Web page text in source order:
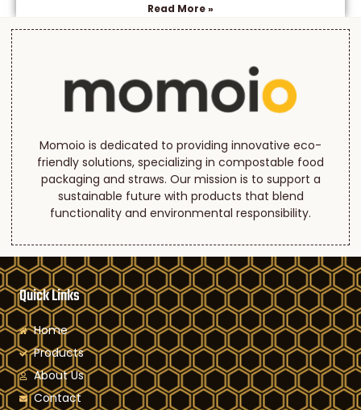
Read More »
Momoio is dedicated to providing innovative eco-
friendly solutions, specializing in compostable food
packaging and straws. Our mission is to support a
sustainable future with products that blend
functionality and environmental responsibility.
Quick Links
Home
Products
About Us
Contact